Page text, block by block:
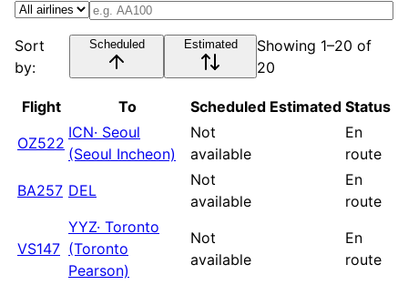
Sort
by:
Showing 1–20 of
20
Flight To Scheduled Estimated Status
OZ522
ICN· Seoul
(Seoul Incheon)
Not
available
En
route
BA257 DEL
Not
available
En
route
VS147
YYZ· Toronto
(Toronto
Pearson)
Not
available
En
route